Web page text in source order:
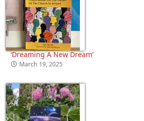
‘Dreaming A New Dream’
March 19, 2025